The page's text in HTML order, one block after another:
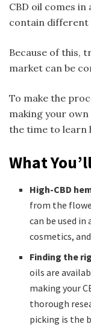
CBD oil comes
contain different
Because of this,
market can be
To make the
making your own
the time to learn
What
High-CBD
from the
can be used
cosmetics,
Finding the
oils are
making your
thorough
picking is the